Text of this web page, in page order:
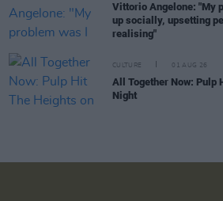
Vittorio Angelone: "My
up socially, upsetting
realising"
CULTURE 01 AUG 26
All Together Now: Pulp
Night